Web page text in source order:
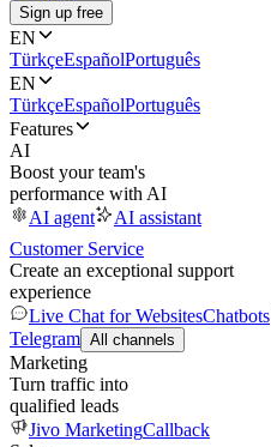
Sign up free
EN
TürkçeEspañolPortuguês
EN
TürkçeEspañolPortuguês
Features
AI
Boost your team's
performance with AI
AI agent
AI assistant
Customer Service
Create an exceptional support
experience
Live Chat for WebsitesChatbots
Telegram All channels
Marketing
Turn traffic into
qualified leads
Jivo MarketingCallback